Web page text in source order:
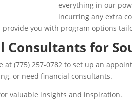
everything in our
incurring any extra
you with program options
Consultants for
at (775) 257-0782 to set up an
or need financial consultants.
valuable insights and inspiration.